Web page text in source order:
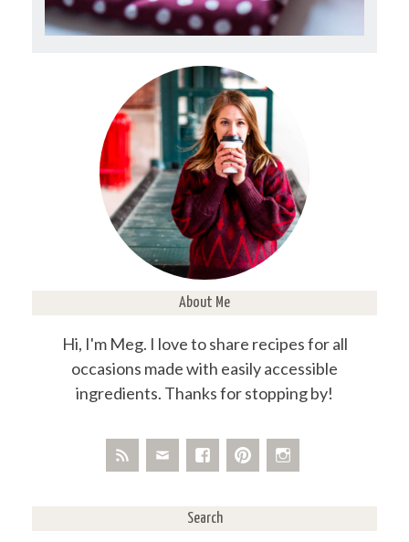
About Me
Hi, I'm Meg. I love to share recipes for all
occasions made with easily accessible
ingredients. Thanks for stopping by!
Search